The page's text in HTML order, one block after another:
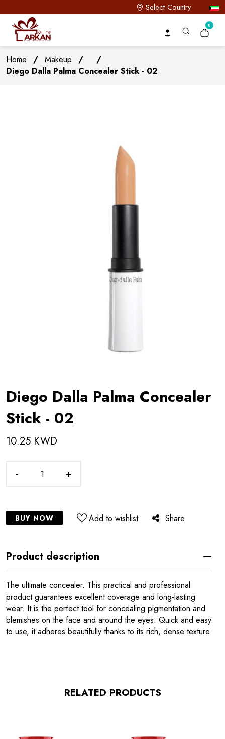
Select Country
0
Home / Makeup /
/
Diego Dalla Palma Concealer Stick - 02
Diego Dalla Palma Concealer
Stick - 02
10.25 KWD
- +
BUY NOW Add to wishlist Share
Product description
The ultimate concealer. This practical and professional
product guarantees excellent coverage and long-lasting
wear. It is the perfect tool for concealing pigmentation and
blemishes on the face and around the eyes. Quick and easy
to use, it adheres beautifully thanks to its rich, dense texture
RELATED PRODUCTS